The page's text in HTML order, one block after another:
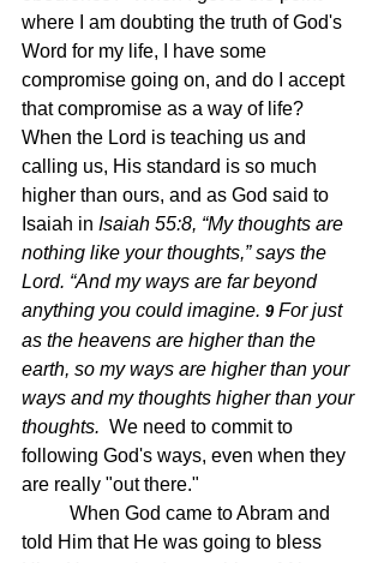
where I am doubting the truth of God's
Word for my life, I have some
compromise going on, and do I accept
that compromise as a way of life?
When the Lord is teaching us and
calling us, His standard is so much
higher than ours, and as God said to
Isaiah in Isaiah 55:8, “My thoughts are
nothing like your thoughts,” says the
Lord. “And my ways are far beyond
anything you could imagine. 9 For just
as the heavens are higher than the
earth, so my ways are higher than your
ways and my thoughts higher than your
thoughts. We need to commit to
following God's ways, even when they
are really "out there."
told Him that He was going to bless